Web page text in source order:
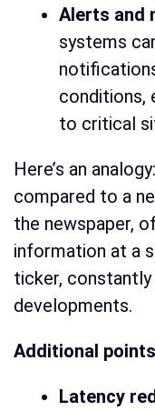
Alerts and
systems
conditions,
to critical
Here’s an
compared to a
the newspaper,
information at a
ticker,
developments.
Additional
Latency